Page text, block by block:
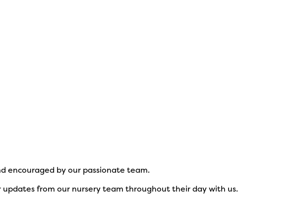
encouraged by our passionate team.
from our nursery team throughout their day with us.